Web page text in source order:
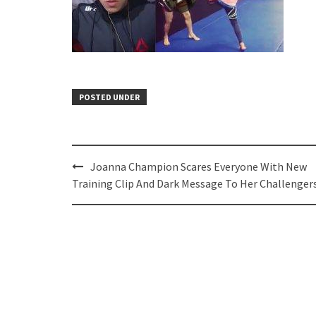
POSTED UNDER
Post
navigation
Joanna Champion Scares Everyone With New
Training Clip And Dark Message To Her